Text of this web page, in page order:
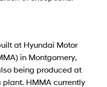
at Hyundai Motor
in Montgomery,
being produced at
plant. HMMA currently